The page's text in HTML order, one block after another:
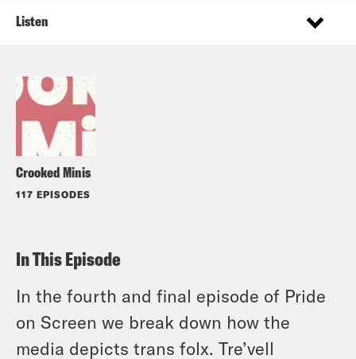
Crooked Minis
117 EPISODES
Listen
In This Episode
In the fourth and final episode of Pride
on Screen we break down how the
media depicts trans folx. Tre’vell